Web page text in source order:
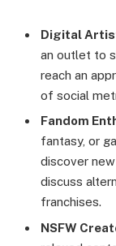
Digital
an outlet to
reach an
of social
Fandom
fantasy, or
discover
discuss
franchises.
NSFW